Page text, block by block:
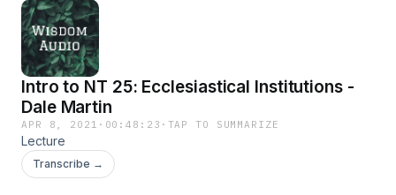
Intro to NT 25: Ecclesiastical Institutions -
Dale Martin
APR 8, 2021 · 00:48:23 · TAP TO SUMMARIZE
Lecture
Transcribe →